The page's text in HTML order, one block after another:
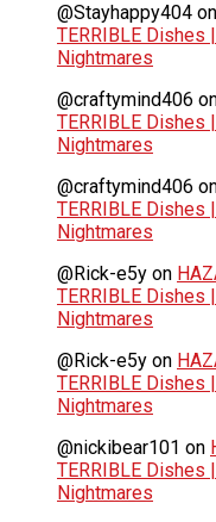
@Stayhappy404 on
TERRIBLE Dishes
Nightmares
@craftymind406
TERRIBLE Dishes
Nightmares
@craftymind406
TERRIBLE Dishes
Nightmares
@Rick-e5y on
TERRIBLE Dishes
Nightmares
@Rick-e5y on
TERRIBLE Dishes
Nightmares
@nickibear101 on
TERRIBLE Dishes
Nightmares